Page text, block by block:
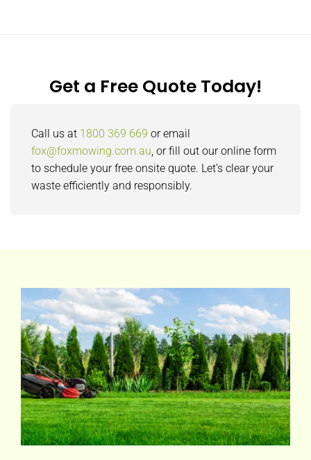
Get a Free Quote Today!
Call us at 1800 369 669 or email
fox@foxmowing.com.au, or fill out our online form
to schedule your free onsite quote. Let’s clear your
waste efficiently and responsibly.